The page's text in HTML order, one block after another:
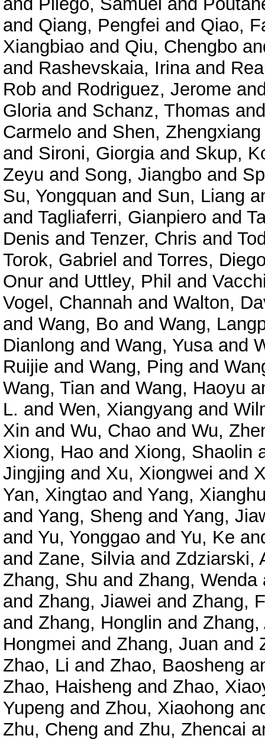
and Qiang, Pengfei and Qiao,
Xiangbiao and Qiu, Chengbo
and Rashevskaia, Irinaand
Rob and Rodriguez, Jerome
Gloriaand Schanz, Thomas
Carmelo and Shen, Zhengxiang
and Sironi, Giorgiaand Skup,
Zeyu and Song, Jiangbo and
Su, Yongquan and Sun, Liang
and Tagliaferri, Gianpiero and
Denis and Tenzer, Chris and
Torok, Gabriel and Torres,
Onur and Uttley, Phil and
Vogel, Channah and Walton,
and Wang, Bo and Wang,
Dianlong and Wang, Yusaand
Ruijie and Wang, Ping and
Wang, Tian and Wang, Haoyu
L. and Wen, Xiangyang and
Xin and Wu, Chao and Wu,
Xiong, Hao and Xiong, Shaolin
Jingjing and Xu, Xiongwei and
Yan, Xingtao and Yang,
and Yang, Sheng and Yang,
and Yu, Yonggao and Yu, Ke
and Zane, Silviaand Zdziarski,
Zhang, Shu and Zhang, Wenda
and Zhang, Jiawei and Zhang,
and Zhang, Honglin and Zhang,
Hongmei and Zhang, Juan and
Zhao, Li and Zhao, Baosheng
Zhao, Haisheng and Zhao,
Yupeng and Zhou, Xiaohong
Zhu, Cheng and Zhu, Zhencai